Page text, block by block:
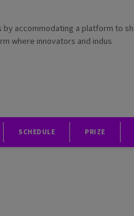
by accommodating a platform to
where innovators and indus
SCHEDULE PRIZE